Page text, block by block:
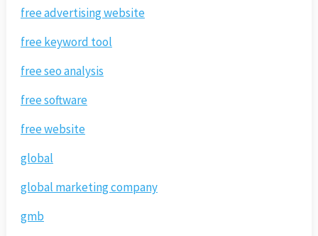
free advertising website
free keyword tool
free seo analysis
free software
free website
global
global marketing company
gmb